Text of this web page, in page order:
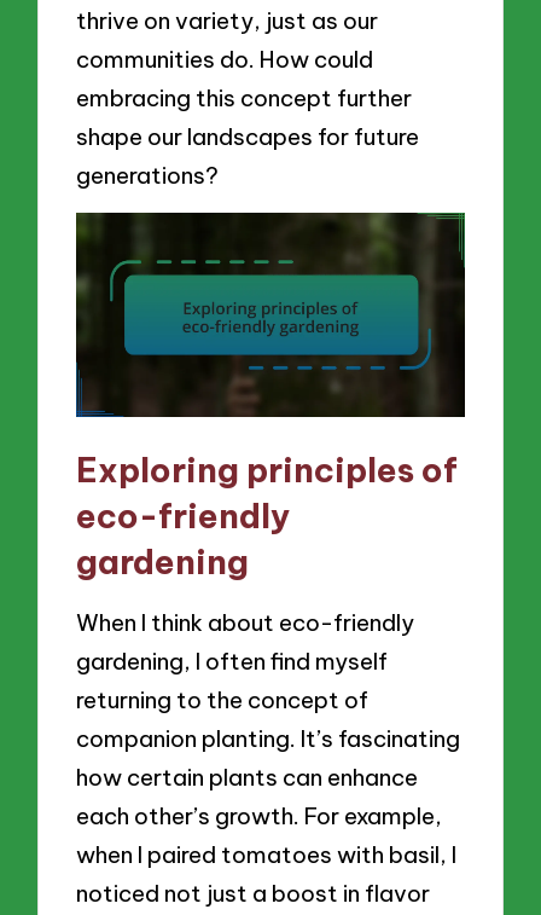
thrive on variety, just as our
communities do. How could
embracing this concept further
shape our landscapes for future
generations?
Exploring principles of
eco-friendly
gardening
When I think about eco-friendly
gardening, I often find myself
returning to the concept of
companion planting. It’s fascinating
how certain plants can enhance
each other’s growth. For example,
when I paired tomatoes with basil, I
noticed not just a boost in flavor